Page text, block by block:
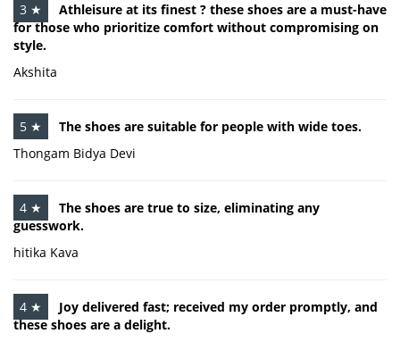
3 ★
Athleisure at its finest ? these shoes are a must-have
for those who prioritize comfort without compromising on
style.
Akshita
5 ★
The shoes are suitable for people with wide toes.
Thongam Bidya Devi
4 ★
The shoes are true to size, eliminating any
guesswork.
hitika Kava
4 ★
Joy delivered fast; received my order promptly, and
these shoes are a delight.